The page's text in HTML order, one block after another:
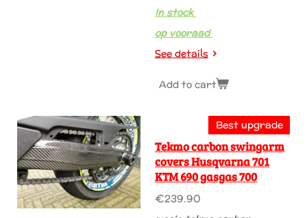
In stock
op vooraad
See details
Add to cart
Best upgrade
Tekmo carbon swingarm
covers Husqvarna 701
KTM 690 gasgas 700
€239.90